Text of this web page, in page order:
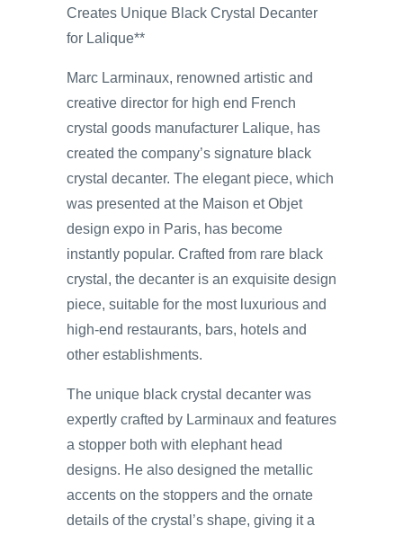
Creates Unique Black Crystal Decanter
for Lalique**
Marc Larminaux, renowned artistic and
creative director for high end French
crystal goods manufacturer Lalique, has
created the company’s signature black
crystal decanter. The elegant piece, which
was presented at the Maison et Objet
design expo in Paris, has become
instantly popular. Crafted from rare black
crystal, the decanter is an exquisite design
piece, suitable for the most luxurious and
high-end restaurants, bars, hotels and
other establishments.
The unique black crystal decanter was
expertly crafted by Larminaux and features
a stopper both with elephant head
designs. He also designed the metallic
accents on the stoppers and the ornate
details of the crystal’s shape, giving it a